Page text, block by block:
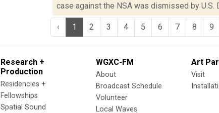
case against the NSA was dismissed by U.S.
‹ 1 2 3 4 5 6 7 8 9
Research +
Production
Residencies +
Fellowships
Spatial Sound
WGXC-FM
About
Broadcast Schedule
Volunteer
Local Waves
Art
Visit